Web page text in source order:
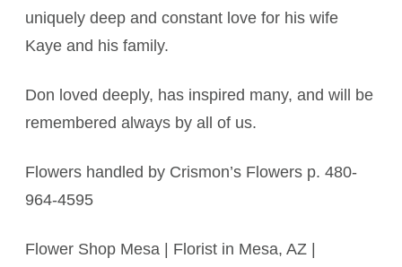
uniquely deep and constant love for his wife
Kaye and his family.
Don loved deeply, has inspired many, and will be
remembered always by all of us.
Flowers handled by Crismon’s Flowers p. 480-
964-4595
Flower Shop Mesa | Florist in Mesa, AZ |